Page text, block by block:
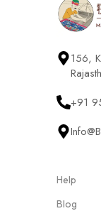
156,
+91
Help
Blog